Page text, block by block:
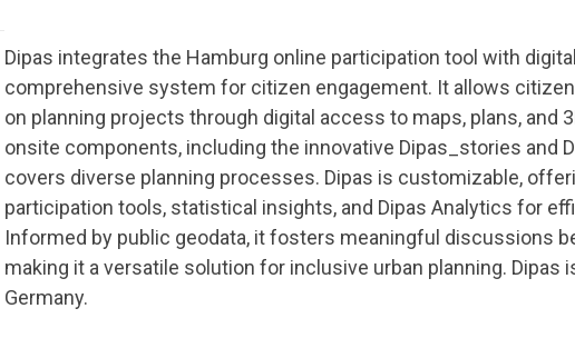
Dipas integrates the Hamburg online participation tool with
comprehensive system for citizen engagement. It allows
on planning projects through digital access to maps, plans, and
onsite components, including the innovative Dipas_stories and
covers diverse planning processes. Dipas is customizable,
participation tools, statistical insights, and Dipas Analytics for
Informed by public geodata, it fosters meaningful discussions
making it a versatile solution for inclusive urban planning. Dipas
Germany.